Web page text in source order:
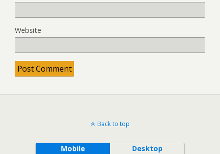
Website
Back to top
Mobile Desktop